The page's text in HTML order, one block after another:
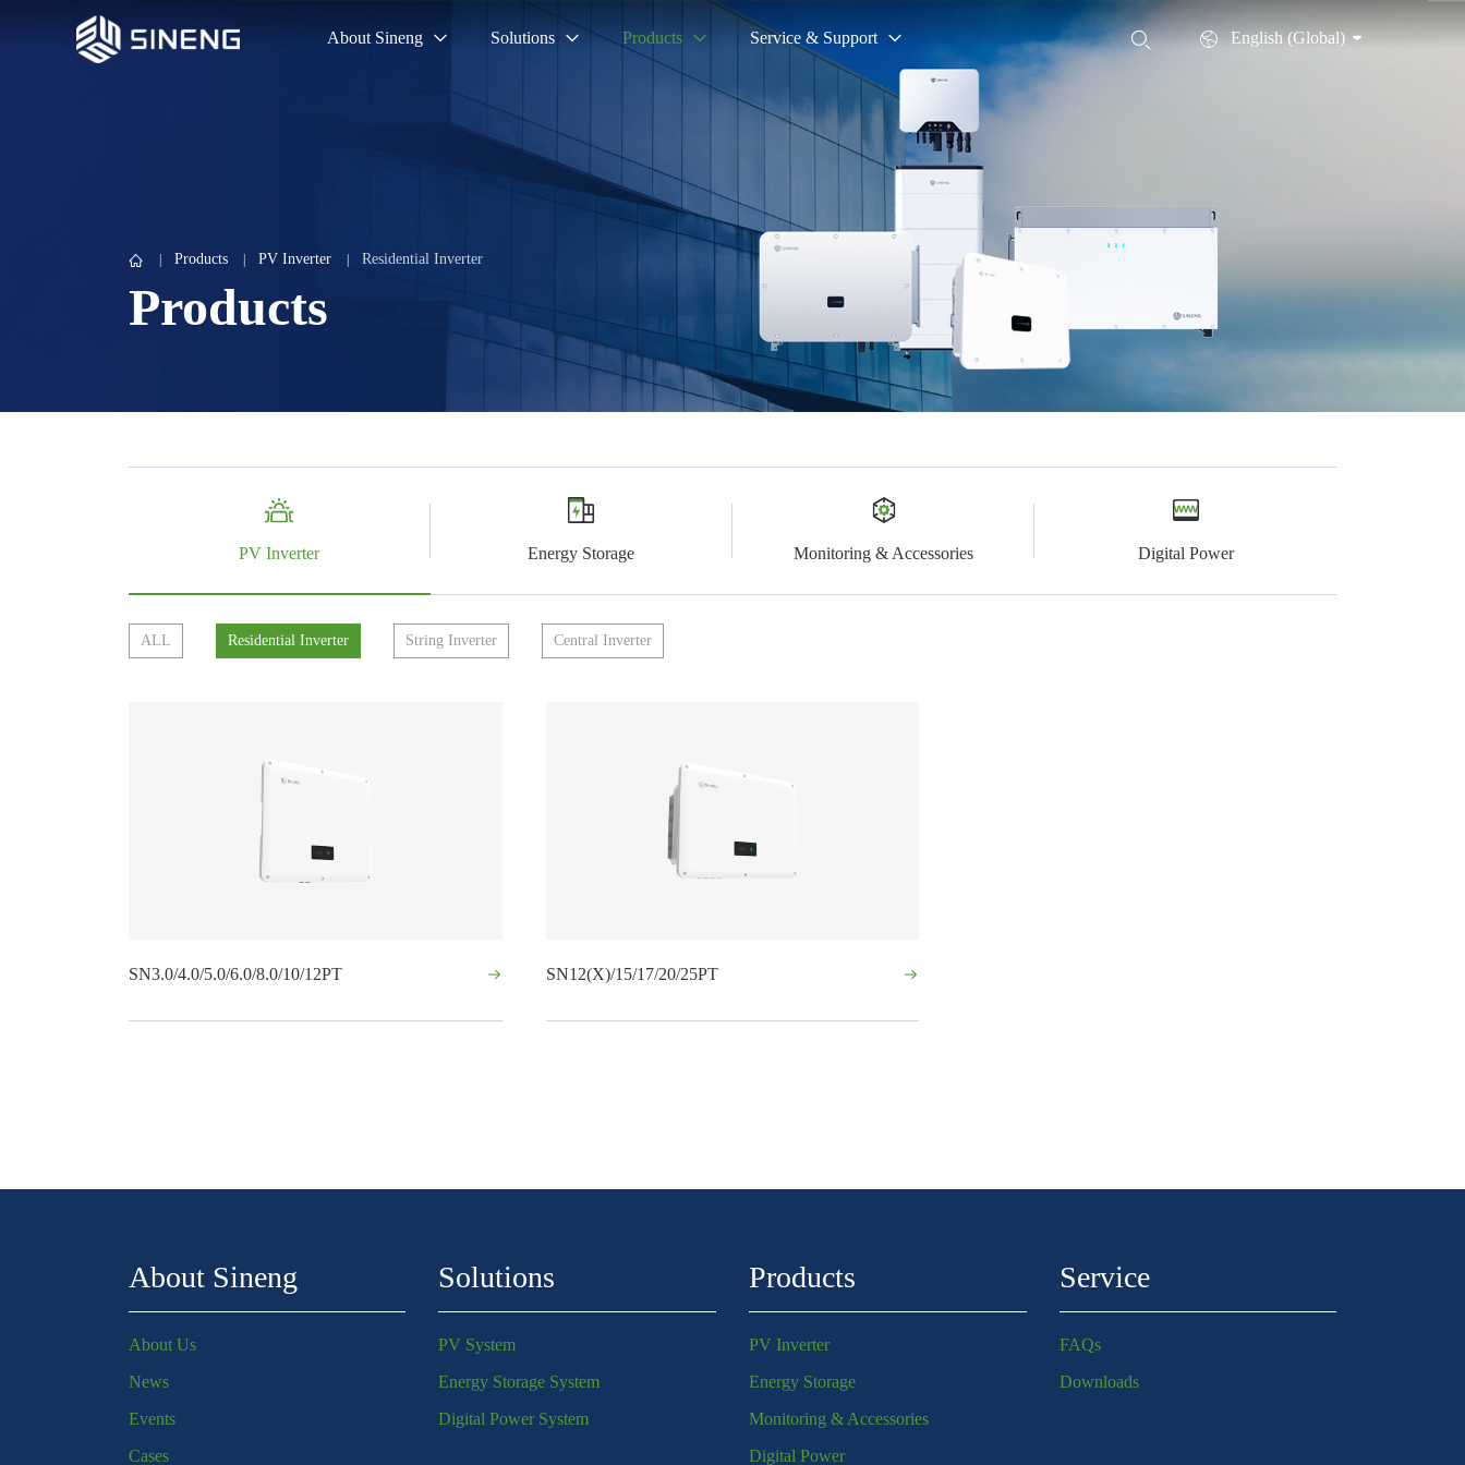
About Sineng Solutions Products Service & Support English (Global)
Products
Products PV Inverter Residential Inverter
PV Inverter Energy Storage Monitoring & Accessories Digital Power
ALL Residential Inverter String Inverter Central Inverter
SN3.0/4.0/5.0/6.0/8.0/10/12PT SN12(X)/15/17/20/25PT
About Sineng
About Us
News
Events
Cases
Solutions
PV System
Energy Storage System
Digital Power System
Products
PV Inverter
Energy Storage
Monitoring & Accessories
Digital Power
Service
FAQs
Downloads